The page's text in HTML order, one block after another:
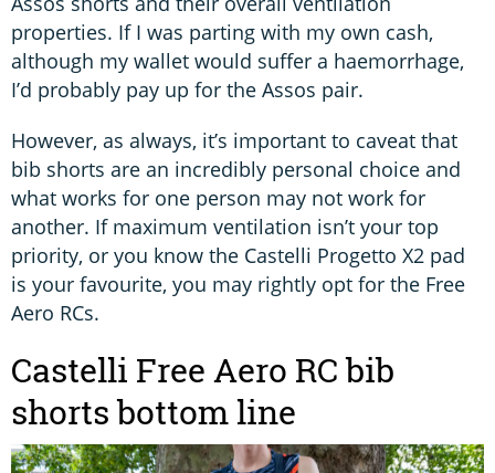
properties. If I was parting with my own cash,
although my wallet would suffer a haemorrhage,
I’d probably pay up for the Assos pair.
However, as always, it’s important to caveat that
bib shorts are an incredibly personal choice and
what works for one person may not work for
another. If maximum ventilation isn’t your top
priority, or you know the Castelli Progetto X2 pad
is your favourite, you may rightly opt for the Free
Aero RCs.
Castelli Free Aero RC bib
shorts bottom line